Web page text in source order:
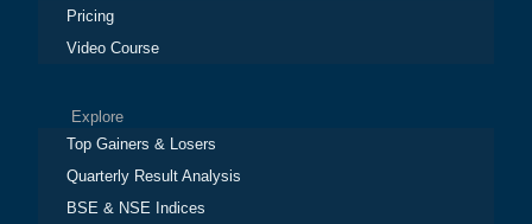
Pricing
Video Course
Explore
Top Gainers & Losers
Quarterly Result Analysis
BSE & NSE Indices